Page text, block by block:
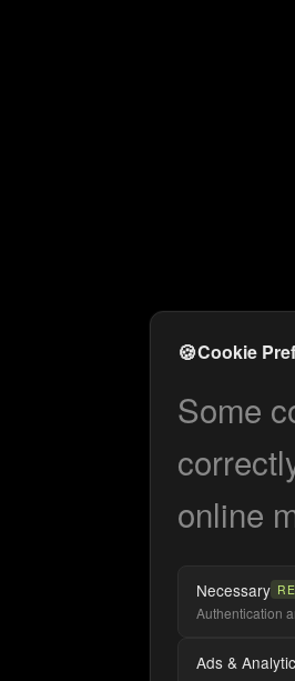
🍪Cookie
Some
online
Necessary
Authentication
Ads &